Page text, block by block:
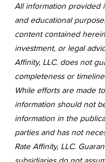
All information provided
and educational
content contained
investment, or legal
Affinity, LLC. does not
completeness or
While efforts are made
information should not
information in the
parties and has not
Rate Affinity, LLC.